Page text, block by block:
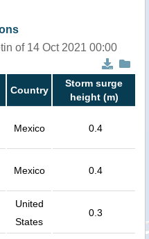
of 14 Oct 2021 00:00
Country
Storm surge
height (m)
Mexico 0.4
Mexico 0.4
United
States
0.3